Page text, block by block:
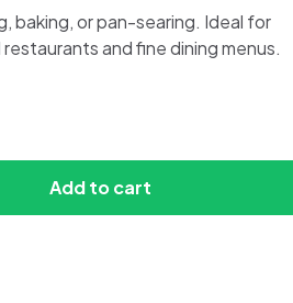
baking, or pan-searing. Ideal for
and fine dining menus.
Add to cart